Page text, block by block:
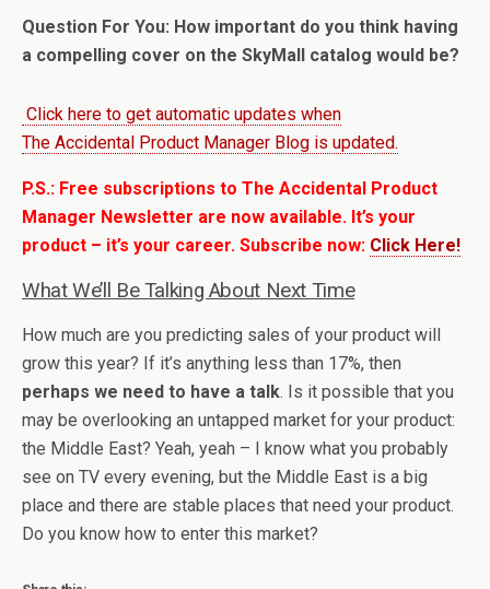
Question For You: How important do you think having
a compelling cover on the SkyMall catalog would be?
Click here to get automatic updates when
The Accidental Product Manager Blog is updated.
P.S.: Free subscriptions to The Accidental Product
Manager Newsletter are now available. It’s your
product – it’s your career. Subscribe now: Click Here!
What We’ll Be Talking About Next Time
How much are you predicting sales of your product will
grow this year? If it’s anything less than 17%, then
perhaps we need to have a talk. Is it possible that you
may be overlooking an untapped market for your product:
the Middle East? Yeah, yeah – I know what you probably
see on TV every evening, but the Middle East is a big
place and there are stable places that need your product.
Do you know how to enter this market?